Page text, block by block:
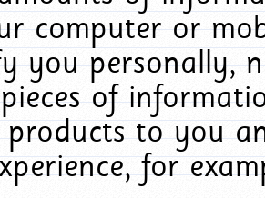
computer or
you personally,
of
to you
for